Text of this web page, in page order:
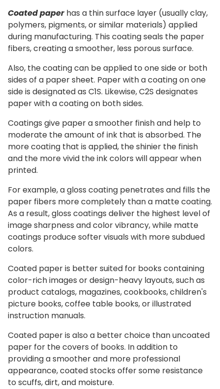
Coated paperhas a thin surface layer (usually clay,
polymers, pigments, or similar materials) applied
during manufacturing. This coating seals the paper
fibers, creating a smoother, less porous surface.
Also, the coating can be applied to one side or both
sides of a paper sheet. Paper with a coating on one
side is designated as C1S. Likewise, C2S designates
paper with a coating on both sides.
Coatings give paper a smoother finish and help to
moderate the amount of ink that is absorbed. The
more coating that is applied, the shinier the finish
and the more vivid the ink colors will appear when
printed.
For example, a gloss coating penetrates and fills the
paper fibers more completely than a matte coating.
As a result, gloss coatings deliver the highest level of
image sharpness and color vibrancy, while matte
coatings produce softer visuals with more subdued
colors.
Coated paper is better suited for books containing
color-rich images or design-heavy layouts, such as
product catalogs, magazines, cookbooks, children's
picture books, coffee table books, or illustrated
instruction manuals.
Coated paper is also a better choice than uncoated
paper for the covers of books. In addition to
providing a smoother and more professional
appearance, coated stocks offer some resistance
to scuffs, dirt, and moisture.